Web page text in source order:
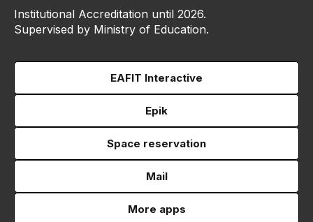
Institutional Accreditation until 2026.
Supervised by Ministry of Education.
EAFIT Interactive
Epik
Space reservation
Mail
More apps